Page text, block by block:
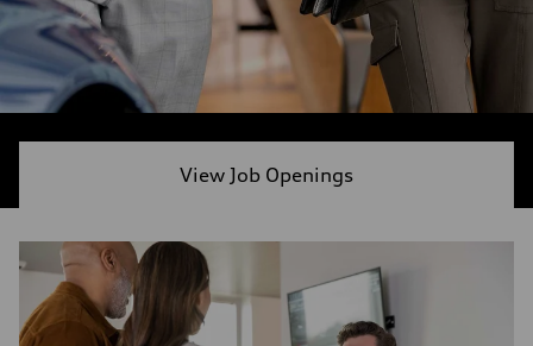
View Job Openings